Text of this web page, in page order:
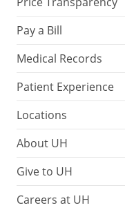
Pay a Bill
Medical Records
Patient Experience
Locations
About UH
Give to UH
Careers at UH